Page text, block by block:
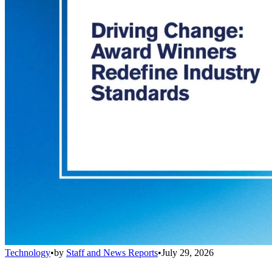
Technology•by Staff and News Reports•July 29, 2026